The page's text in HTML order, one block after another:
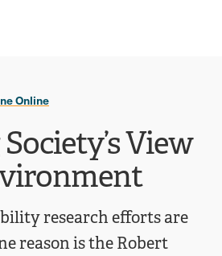
Online
View
research efforts are
reason is the Robert